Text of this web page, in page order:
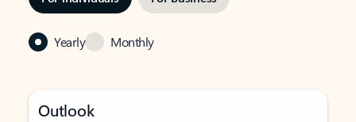
Yearly Monthly
Outlook